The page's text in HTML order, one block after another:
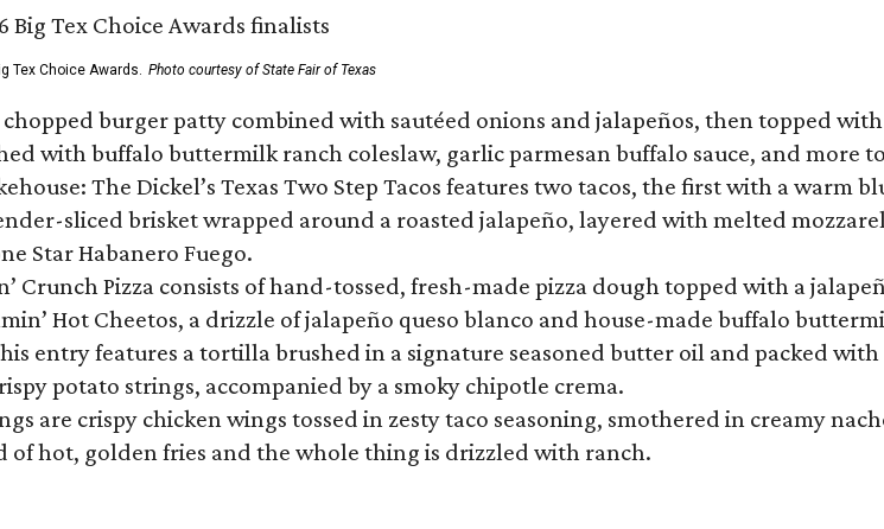
Tex Choice Awards. Photo courtesy of State Fair of Texas
chopped burger patty combined with sautéed onions and jalapeños, then topped
with buffalo buttermilk ranch coleslaw, garlic parmesan buffalo sauce, and more
The Dickel’s Texas Two Step Tacos features two tacos, the first with a
sliced brisket wrapped around a roasted jalapeño, layered with melted
Star Habanero Fuego.
Crunch Pizza consists of hand-tossed, fresh-made pizza dough topped with a
Hot Cheetos, a drizzle of jalapeño queso blanco and house-made buffalo
entry features a tortilla brushed in a signature seasoned butter oil and packed
potato strings, accompanied by a smoky chipotle crema.
are crispy chicken wings tossed in zesty taco seasoning, smothered in creamy
of hot, golden fries and the whole thing is drizzled with ranch.